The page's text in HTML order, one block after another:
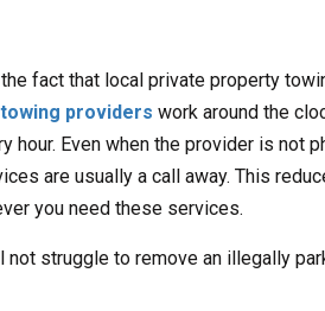
the fact that local private property
towing providers work around the
hour. Even when the provider is not
are usually a call away. This
you need these services.
not struggle to remove an illegally